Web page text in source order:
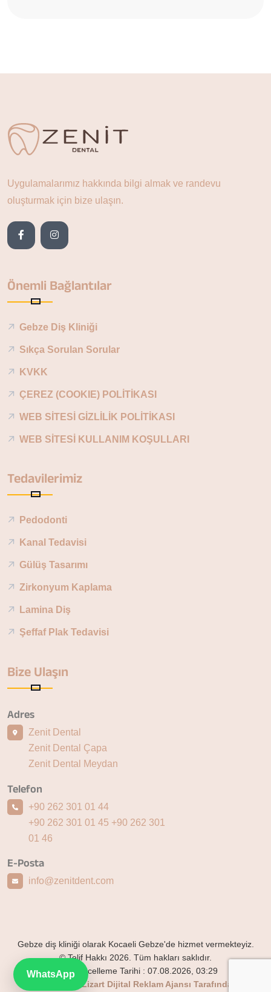
Uygulamalarımız hakkında bilgi almak ve randevu
oluşturmak için bize ulaşın.
Önemli Bağlantılar
Gebze Diş Kliniği
Sıkça Sorulan Sorular
KVKK
ÇEREZ (COOKIE) POLİTİKASI
WEB SİTESİ GİZLİLİK POLİTİKASI
WEB SİTESİ KULLANIM KOŞULLARI
Tedavilerimiz
Pedodonti
Kanal Tedavisi
Gülüş Tasarımı
Zirkonyum Kaplama
Lamina Diş
Şeffaf Plak Tedavisi
Bize Ulaşın
Adres
Zenit Dental
Zenit Dental Çapa
Zenit Dental Meydan
Telefon
+90 262 301 01 44
+90 262 301 01 45 +90 262 301
01 46
E-Posta
info@zenitdent.com
Gebze diş kliniği olarak Kocaeli Gebze'de hizmet vermekteyiz.
© Telif Hakkı 2026. Tüm hakları saklıdır.
Son Güncelleme Tarihi : 07.08.2026, 03:29
Bu website Lizart Dijital Reklam Ajansı Tarafından
WhatsApp